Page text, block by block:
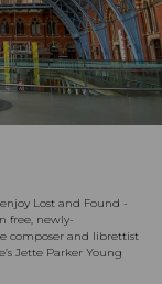
Lost and Found -
free, newly-
composer and librettist
Jette Parker Young